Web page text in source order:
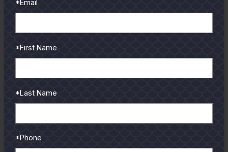
*Email
*First Name
*Last Name
*Phone